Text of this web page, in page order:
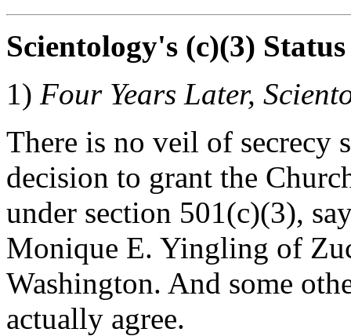
Scientology's (c)(3) Status
1) Four Years Later,
There is no veil of secrecy
decision to grant the
under section 501(c)(3),
Monique E. Yingling of
Washington. And some
actually agree.